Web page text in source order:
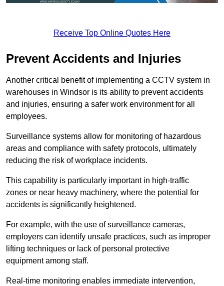
Receive Top Online Quotes Here
Prevent Accidents and Injuries
Another critical benefit of implementing a CCTV system in
warehouses in Windsor is its ability to prevent accidents
and injuries, ensuring a safer work environment for all
employees.
Surveillance systems allow for monitoring of hazardous
areas and compliance with safety protocols, ultimately
reducing the risk of workplace incidents.
This capability is particularly important in high-traffic
zones or near heavy machinery, where the potential for
accidents is significantly heightened.
For example, with the use of surveillance cameras,
employers can identify unsafe practices, such as improper
lifting techniques or lack of personal protective
equipment among staff.
Real-time monitoring enables immediate intervention,